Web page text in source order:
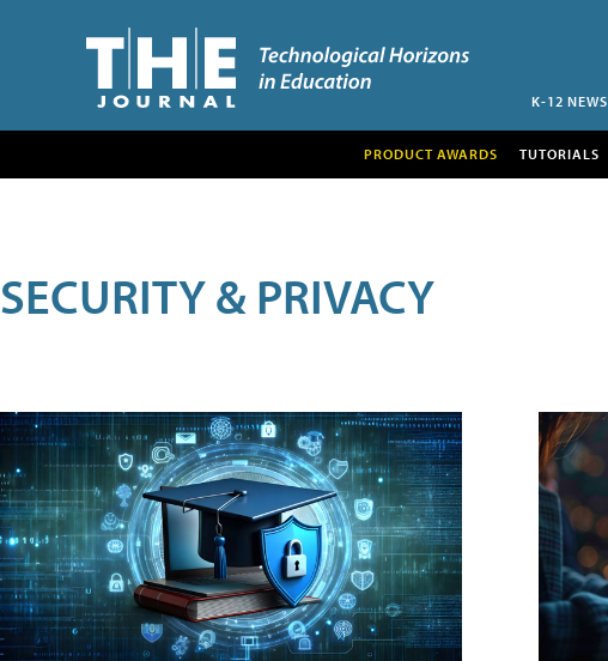
K-12 NEWS
PRODUCT AWARDS TUTORIALS
SECURITY & PRIVACY